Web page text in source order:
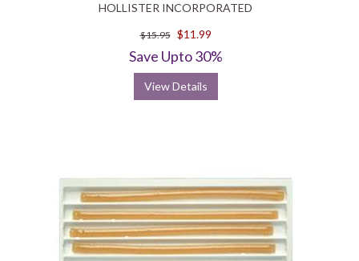
HOLLISTER INCORPORATED
$15.95 $11.99
Save Upto 30%
View Details